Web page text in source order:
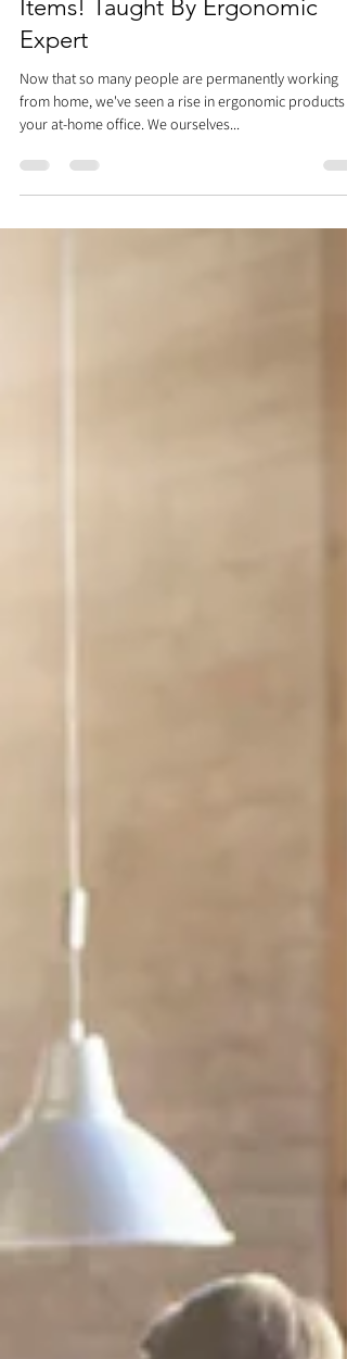
Workspace With Household
Items! Taught By Ergonomic
Expert
Now that so many people are permanently working
your at-home office. We ourselves...